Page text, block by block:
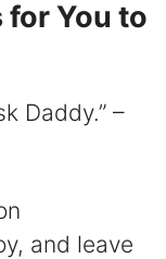
You to
Daddy.” –
and leave